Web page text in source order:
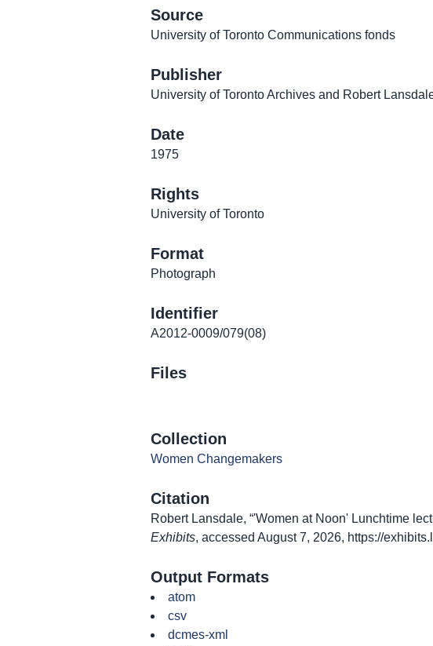
Source
University of Toronto Communications fonds
Publisher
University of Toronto Archives and Robert
Date
1975
Rights
University of Toronto
Format
Photograph
Identifier
A2012-0009/079(08)
Files
Collection
Women Changemakers
Citation
Robert Lansdale, “'Women at Noon' Lunchtime
Exhibits, accessed August 7, 2026, https://
Output Formats
atom
csv
dcmes-xml